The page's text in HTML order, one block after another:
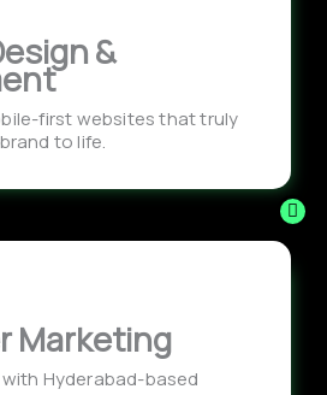
&
first websites that truly
to life.
Marketing
Hyderabad-based